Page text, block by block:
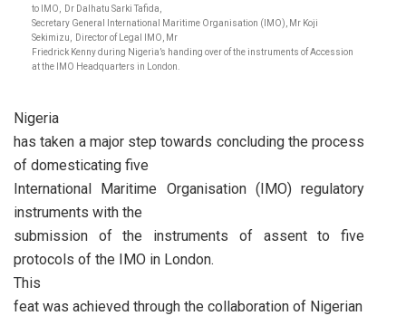
to IMO, Dr Dalhatu Sarki Tafida,
Secretary General International Maritime Organisation (IMO), Mr Koji
Sekimizu, Director of Legal IMO, Mr
Friedrick Kenny during Nigeria’s handing over of the instruments of Accession
at the IMO Headquarters in London.
Nigeria
has taken a major step towards concluding the process
of domesticating five
International Maritime Organisation (IMO) regulatory
instruments with the
submission of the instruments of assent to five
protocols of the IMO in London.
This
feat was achieved through the collaboration of Nigerian